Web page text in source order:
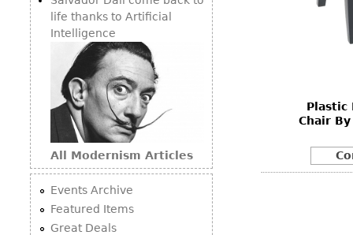
Plastic
Chair
life thanks to Artificial
Intelligence
All Modernism Articles
Events Archive
Featured Items
Great Deals